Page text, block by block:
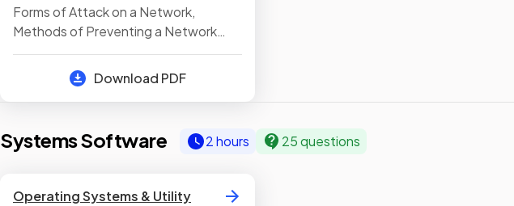
Forms of Attack on a Network,
Methods of Preventing a Network
Attack
Download PDF
Systems Software 2 hours 25 questions
Operating Systems & Utility